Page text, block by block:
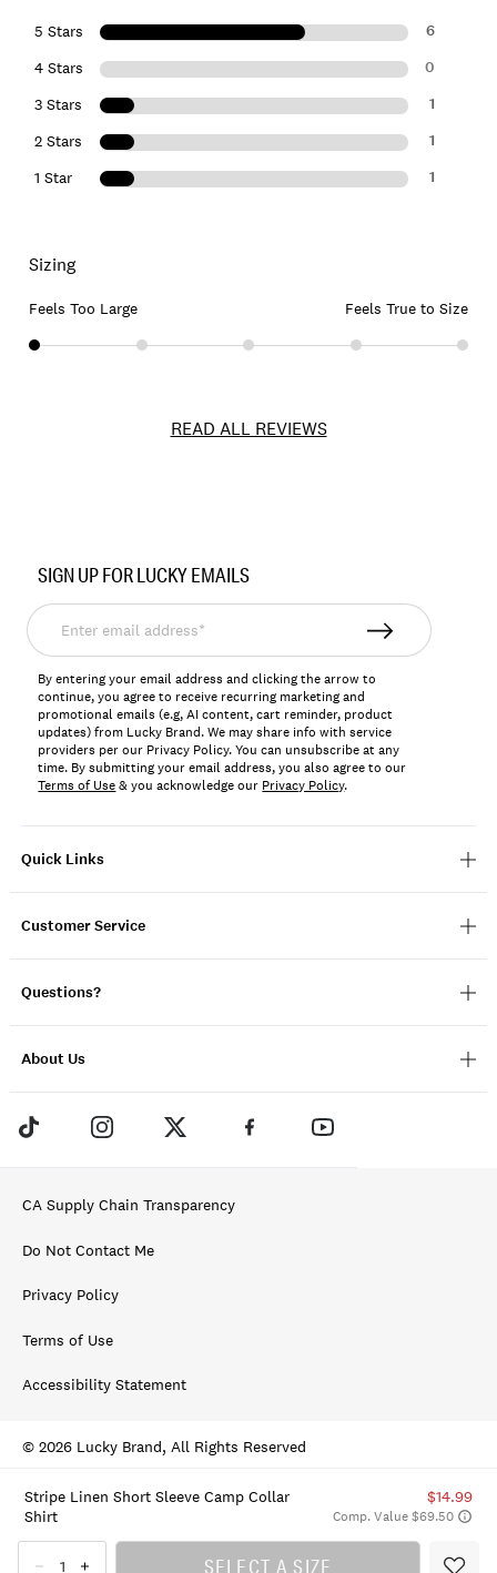
Stripe Linen Short Sleeve Camp Collar
Shirt
$14.99
Comp. Value $69.50
SELECT A SIZE
5 Stars 6
4 Stars 0
3 Stars 1
2 Stars 1
1 Star 1
Sizing
Feels Too Large Feels True to Size
READ ALL REVIEWS
7M44109
Quick Links
Customer Service
Questions?
About Us
SIGN UP FOR LUCKY EMAILS
Enter
email
address*
By entering your email address and clicking the arrow to
continue, you agree to receive recurring marketing and
promotional emails (e.g, AI content, cart reminder, product
updates) from Lucky Brand. We may share info with service
providers per our Privacy Policy. You can unsubscribe at any
time. By submitting your email address, you also agree to our
Terms of Use& you acknowledge our Privacy Policy.
CA Supply Chain Transparency
Do Not Contact Me
Privacy Policy
Terms of Use
Accessibility Statement
© 2026 Lucky Brand, All Rights Reserved